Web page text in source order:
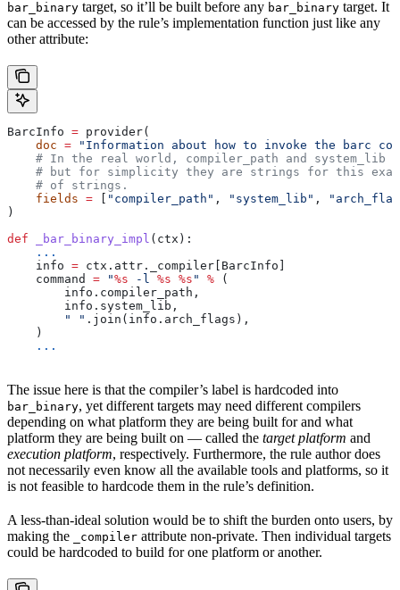
bar_binary target, so it’ll be built before any bar_binary target. It
can be accessed by the rule’s implementation function just like any
other attribute:
BarcInfo = provider(
    doc
= "Information about how to invoke the barc
# In the real world, compiler_path and system_lib
# but for simplicity they are strings for this
    # of strings.
    fields
= "compiler_path" , "system_lib" ,
)
def _bar_binary_impl ( ctx ):
    ...
    info
= ctx.attr._compiler[BarcInfo]
    command
= "%s -l %s %s " % (
        info.compiler_path,
        info.system_lib,
        " "
.join(info.arch_flags),
    )
    ...
The issue here is that the compiler’s label is hardcoded into
bar_binary, yet different targets may need different compilers
depending on what platform they are being built for and what
platform they are being built on — called the target platform and
execution platform, respectively. Furthermore, the rule author does
not necessarily even know all the available tools and platforms, so it
is not feasible to hardcode them in the rule’s definition.
A less-than-ideal solution would be to shift the burden onto users, by
making the
_compiler attribute non-private. Then individual targets
could be hardcoded to build for one platform or another.